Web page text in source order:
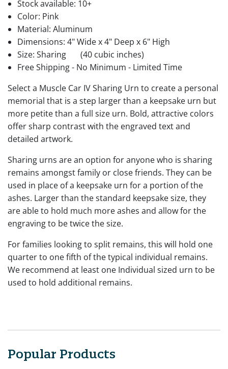
Stock available: 10+
Color: Pink
Material: Aluminum
Dimensions: 4" Wide x 4" Deep x 6" High
Size: Sharing
(40 cubic inches)
Free Shipping - No Minimum - Limited Time
Select a Muscle Car IV Sharing Urn to create a personal
memorial that is a step larger than a keepsake urn but
more petite than a full size urn. Bold, attractive colors
offer sharp contrast with the engraved text and
detailed artwork.
Sharing urns are an option for anyone who is sharing
remains amongst family or close friends. They can be
used in place of a keepsake urn for a portion of the
ashes. Larger than the standard keepsake size, they
are able to hold much more ashes and allow for the
engraving to be twice the size.
For families looking to split remains, this will hold one
quarter to one fifth of the typical individual remains.
We recommend at least one Individual sized urn to be
used to hold additional remains.
Popular Products